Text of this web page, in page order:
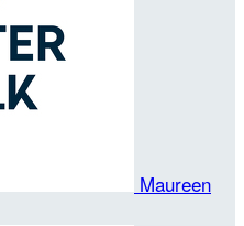
Maureen